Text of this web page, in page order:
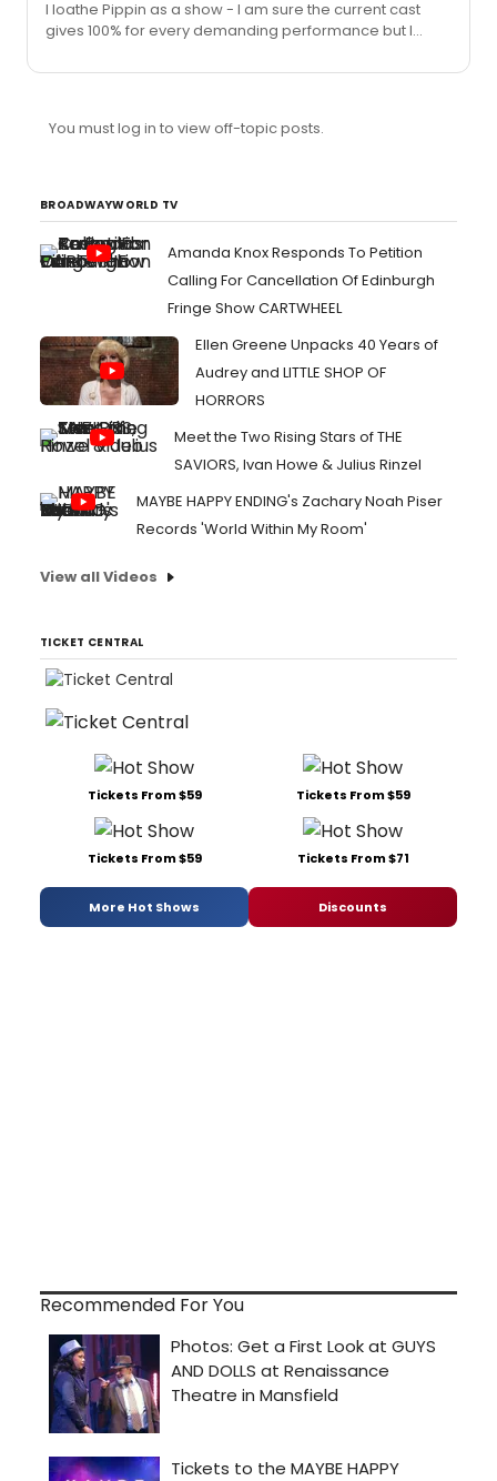
uncontrolled stage mother than anything the kid had or
hadn't done.
I loathe Pippin as a show - I am sure the current cast
gives 100% for every demanding performance but I
much I loathe Pippin. Also, not a fan of Patti LuPone. In my
You must log in to view off-topic posts.
BROADWAYWORLD TV
Amanda Knox Responds To Petition
Calling For Cancellation Of Edinburgh
Fringe Show CARTWHEEL
Ellen Greene Unpacks 40 Years of
Audrey and LITTLE SHOP OF
HORRORS
Meet the Two Rising Stars of THE
SAVIORS, Ivan Howe & Julius Rinzel
MAYBE HAPPY ENDING's Zachary Noah Piser
Records 'World Within My Room'
View all Videos
TICKET CENTRAL
Tickets From $59 Tickets From $59
Tickets From $59 Tickets From $71
More Hot Shows Discounts
Recommended For You